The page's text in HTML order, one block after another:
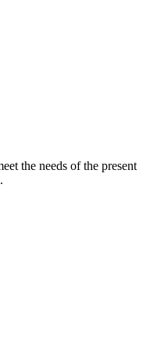
the needs of the present